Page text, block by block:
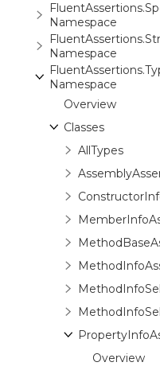
Namespace
Namespace
Namespace
Overview
Classes
AllTypes
Overview